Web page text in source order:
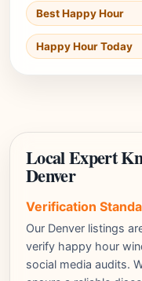
Best Happy Hour
Happy Hour Today
Local Expert
Denver
Verification
Our Denver listings
verify happy hour
social media audits.